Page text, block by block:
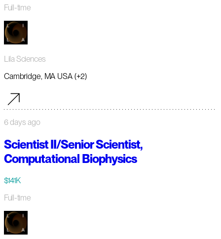
Full-time
Lila Sciences
Cambridge, MA USA (+2)
6 days ago
Scientist II/Senior Scientist,
Computational Biophysics
$141K
Full-time